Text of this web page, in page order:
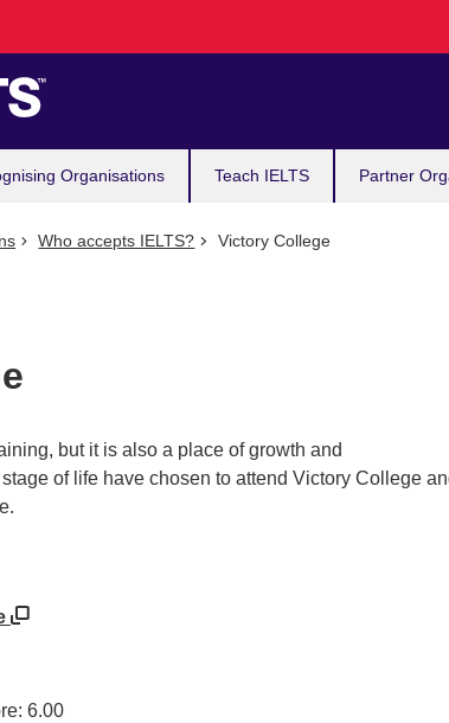
Organisations Teach IELTS Partner
Who accepts IELTS? Victory College
but it is also a place of growth and
of life have chosen to attend Victory College
6.00